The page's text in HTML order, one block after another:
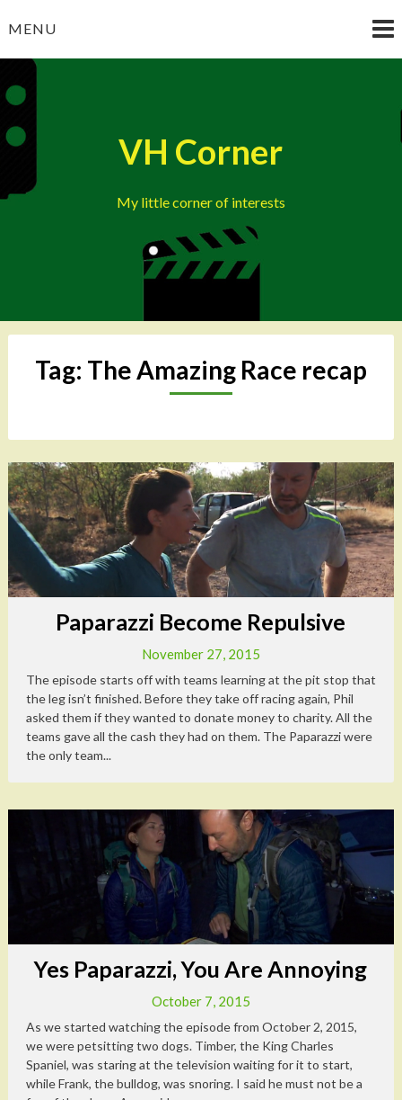
toMENU
VH Corner
My little corner of interests
Tag: The Amazing Race recap
Paparazzi Become Repulsive
November 27, 2015
The episode starts off with teams learning at the pit stop that
the leg isn’t finished. Before they take off racing again, Phil
asked them if they wanted to donate money to charity. All the
teams gave all the cash they had on them. The Paparazzi were
the only team...
Yes Paparazzi, You Are Annoying
October 7, 2015
As we started watching the episode from October 2, 2015,
we were petsitting two dogs. Timber, the King Charles
Spaniel, was staring at the television waiting for it to start,
while Frank, the bulldog, was snoring. I said he must not be a